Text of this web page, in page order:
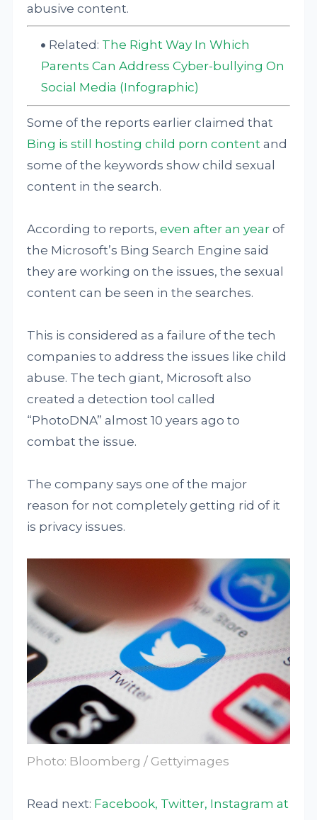
abusive content.
Related: The Right Way In Which
Parents Can Address Cyber-bullying On
Social Media (Infographic)
Some of the reports earlier claimed that
Bing is still hosting child porn content and
some of the keywords show child sexual
content in the search.
According to reports,even after an year of
the Microsoft’s Bing Search Engine said
they are working on the issues, the sexual
content can be seen in the searches.
This is considered as a failure of the tech
companies to address the issues like child
abuse. The tech giant, Microsoft also
created a detection tool called
“PhotoDNA” almost 10 years ago to
combat the issue.
The company says one of the major
reason for not completely getting rid of it
is privacy issues.
Photo: Bloomberg / Gettyimages
Read next: Facebook, Twitter, Instagram at